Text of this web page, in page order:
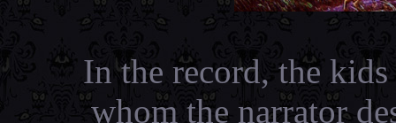
In the record, the
whom the narrator